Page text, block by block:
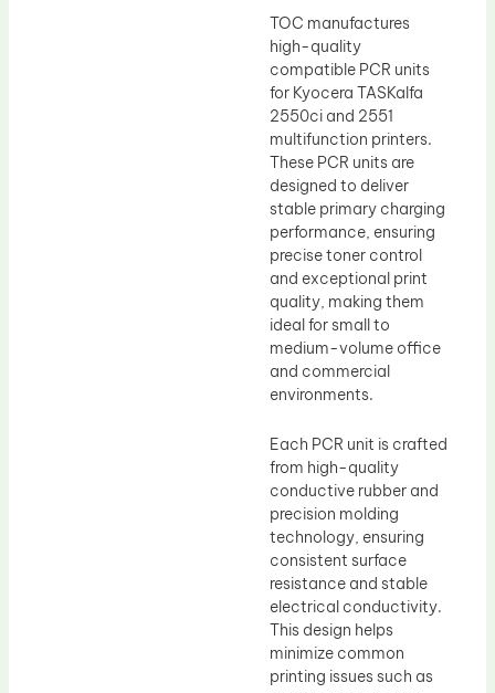
TOC manufactures
high-quality
compatible PCR units
for Kyocera TASKalfa
2550ci and 2551
multifunction printers.
These PCR units are
designed to deliver
stable primary charging
performance, ensuring
precise toner control
and exceptional print
quality, making them
ideal for small to
medium-volume office
and commercial
environments.
Each PCR unit is crafted
from high-quality
conductive rubber and
precision molding
technology, ensuring
consistent surface
resistance and stable
electrical conductivity.
This design helps
minimize common
printing issues such as